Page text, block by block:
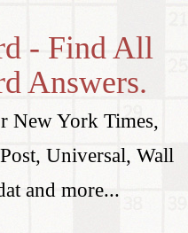
- Find All
Answers.
New York Times,
Universal, Wall
and more...